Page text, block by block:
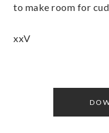
to make room for
xxV